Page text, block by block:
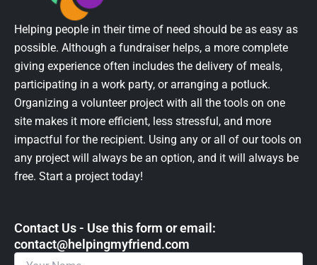
Helping people in their time of need should be as easy as
possible. Although a fundraiser helps, a more complete
giving experience often includes the delivery of meals,
participating in a work party, or arranging a potluck.
Organizing a volunteer project with all the tools on one
site makes it more efficient, less stressful, and more
impactful for the recipient. Using any or all of our tools on
any project will always be an option, and it will always be
free. Start a project today!
Contact Us - Use this form or email: ​
contact@helpingmyfriend.com